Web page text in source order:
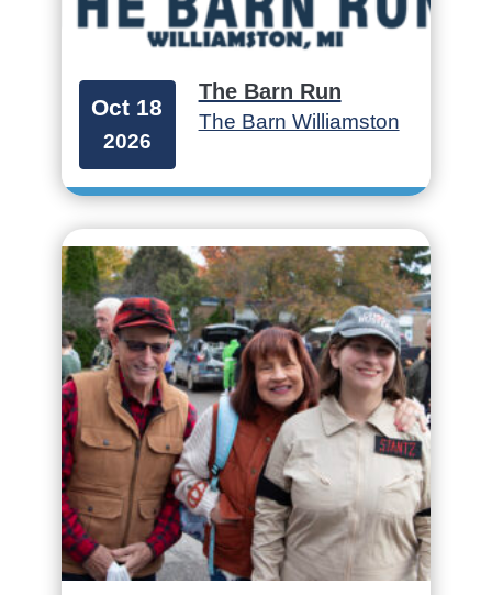
Oct 18
2026
The Barn Run
The Barn Williamston